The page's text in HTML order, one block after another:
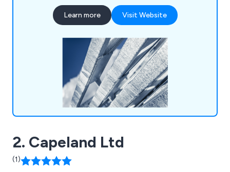
Learn more Visit Website
2. Capeland Ltd
(1)